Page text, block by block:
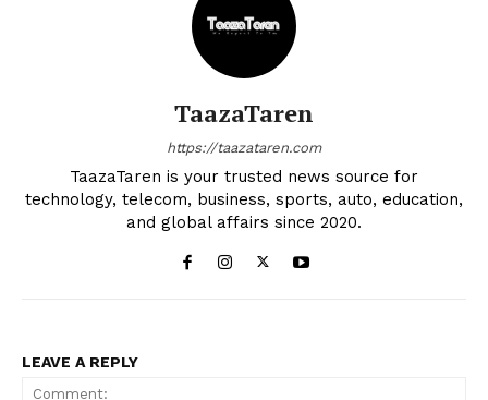
TaazaTaren
https://taazataren.com
TaazaTaren is your trusted news source for
technology, telecom, business, sports, auto, education,
and global affairs since 2020.
LEAVE A REPLY